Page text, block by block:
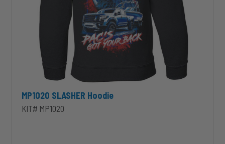
MP1020 SLASHER Hoodie
KIT# MP1020